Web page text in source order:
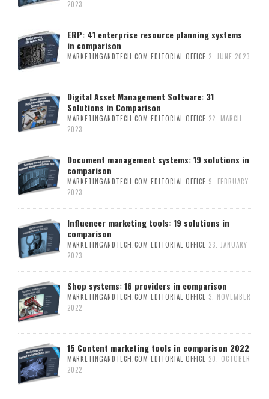
2023
ERP: 41 enterprise resource planning systems
in comparison
MARKETINGANDTECH.COM EDITORIAL OFFICE 2. JUNE 2023
Digital Asset Management Software: 31
Solutions in Comparison
MARKETINGANDTECH.COM EDITORIAL OFFICE 22. MARCH
2023
Document management systems: 19 solutions in
comparison
MARKETINGANDTECH.COM EDITORIAL OFFICE 9. FEBRUARY
2023
Influencer marketing tools: 19 solutions in
comparison
MARKETINGANDTECH.COM EDITORIAL OFFICE 23. JANUARY
2023
Shop systems: 16 providers in comparison
MARKETINGANDTECH.COM EDITORIAL OFFICE 3. NOVEMBER
2022
15 Content marketing tools in comparison 2022
MARKETINGANDTECH.COM EDITORIAL OFFICE 20. OCTOBER
2022